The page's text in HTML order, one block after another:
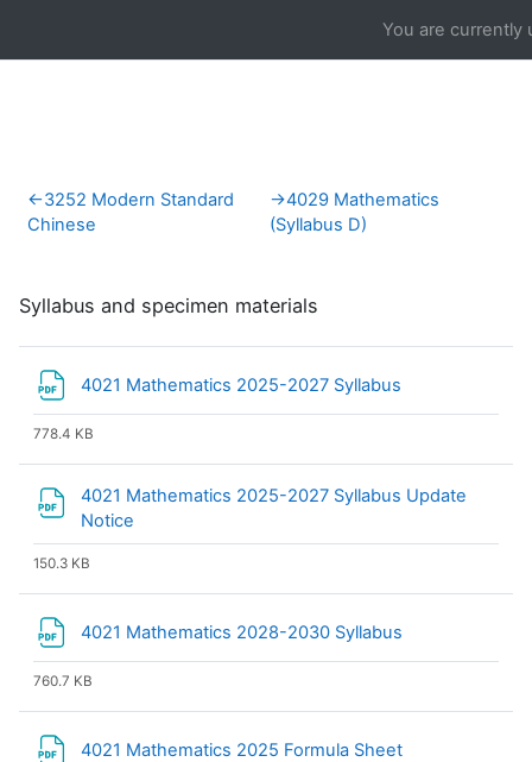
You are currently
Section outline
←3252 Modern Standard
Chinese
→4029 Mathematics
(Syllabus D)
Syllabus and specimen materials
4021 Mathematics 2025-2027 Syllabus
778.4 KB
4021 Mathematics 2025-2027 Syllabus Update
Notice
150.3 KB
4021 Mathematics 2028-2030 Syllabus
760.7 KB
4021 Mathematics 2025 Formula Sheet